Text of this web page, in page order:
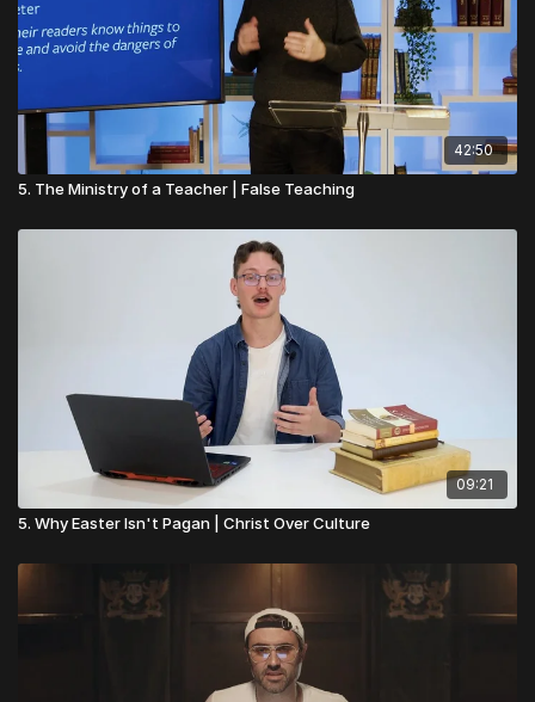
42:50
5. The Ministry of a Teacher | False Teaching
09:21
5. Why Easter Isn't Pagan | Christ Over Culture